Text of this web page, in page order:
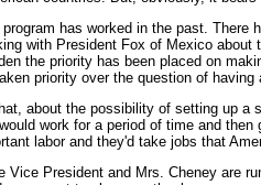
has worked in the past.
with President Fox of Mexico
the priority has been placed on
priority over the question of having
about the possibility of setting up
work for a period of time and
labor and they'd take jobs that
Vice President and Mrs. Cheney are